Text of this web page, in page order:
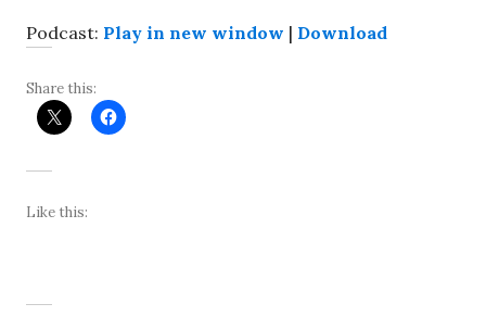
Podcast: Play in new window | Download
Share this:
Like this: